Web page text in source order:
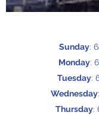
Sunday:
Monday:
Tuesday:
Wednesday
Thursday: